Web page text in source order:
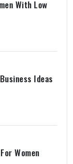
With Low
Ideas
Women